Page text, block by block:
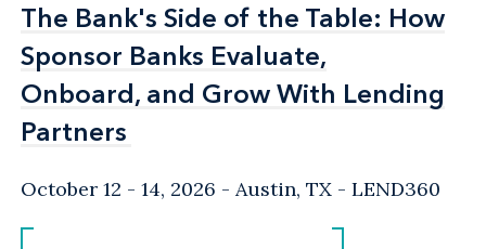
The Bank's Side of the Table: How
Sponsor Banks Evaluate,
Onboard, and Grow With Lending
Partners
The Bank's Side of the Table: How
Sponsor Banks Evaluate,
Onboard, and Grow With Lending
Partners
October 12 - 14, 2026 Austin, TX - LEND360